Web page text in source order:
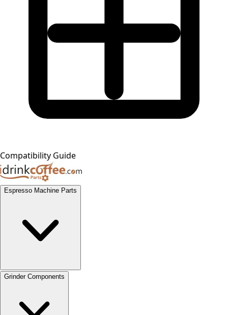
Compatibility Guide
Espresso Machine Parts
Grinder Components